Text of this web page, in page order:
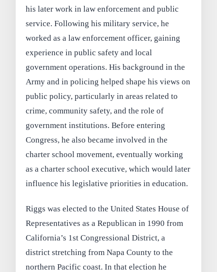
his later work in law enforcement and public
service. Following his military service, he
worked as a law enforcement officer, gaining
experience in public safety and local
government operations. His background in the
Army and in policing helped shape his views on
public policy, particularly in areas related to
crime, community safety, and the role of
government institutions. Before entering
Congress, he also became involved in the
charter school movement, eventually working
as a charter school executive, which would later
influence his legislative priorities in education.
Riggs was elected to the United States House of
Representatives as a Republican in 1990 from
California’s 1st Congressional District, a
district stretching from Napa County to the
northern Pacific coast. In that election he